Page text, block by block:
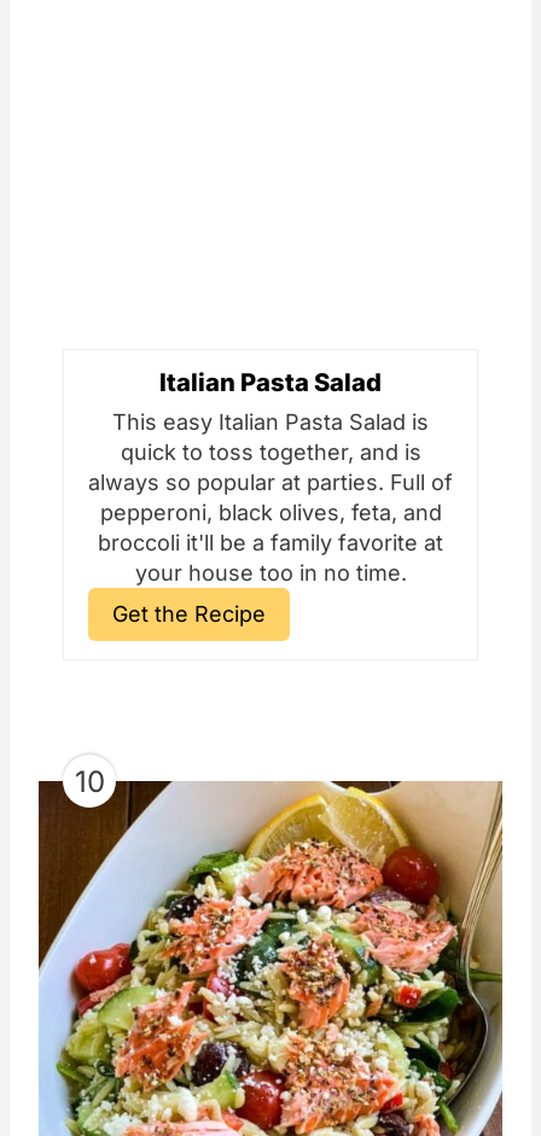
Italian Pasta Salad
This easy Italian Pasta Salad is
quick to toss together, and is
always so popular at parties. Full of
pepperoni, black olives, feta, and
broccoli it'll be a family favorite at
your house too in no time.
Get the Recipe
10